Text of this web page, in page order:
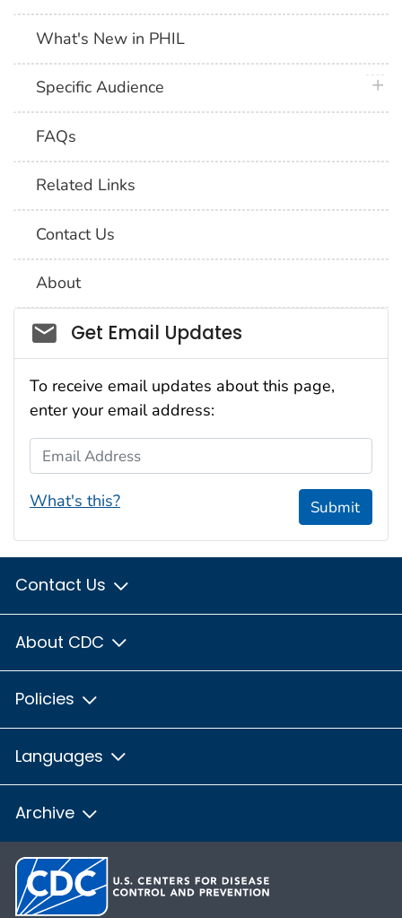
What's New in PHIL
Specific Audience
FAQs
Related Links
Contact Us
About
Social_govd
Get Email Updates
To receive email updates about this page,
enter your email address:
Email Address
What's this? Submit
Contact Us
About CDC
Policies
Languages
Archive